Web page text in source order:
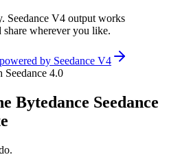
Seedance V4 output works
wherever you like.
by Seedance V4
4.0
Bytedance Seedance